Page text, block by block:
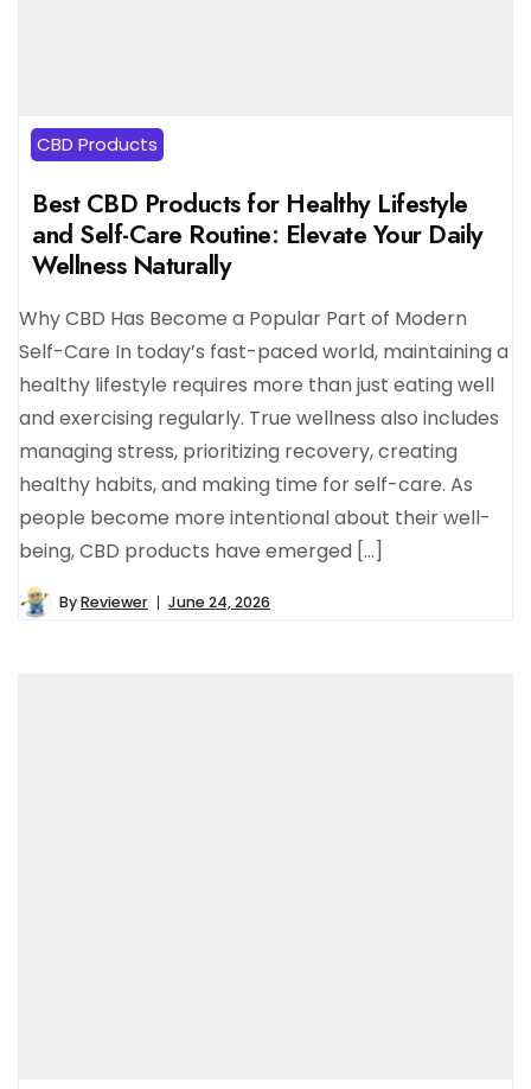
CBD Products
Best CBD Products for Healthy Lifestyle
and Self-Care Routine: Elevate Your Daily
Wellness Naturally
Why CBD Has Become a Popular Part of Modern
Self-Care In today’s fast-paced world, maintaining a
healthy lifestyle requires more than just eating well
and exercising regularly. True wellness also includes
managing stress, prioritizing recovery, creating
healthy habits, and making time for self-care. As
people become more intentional about their well-
being, CBD products have emerged […]
ByReviewer June 24, 2026